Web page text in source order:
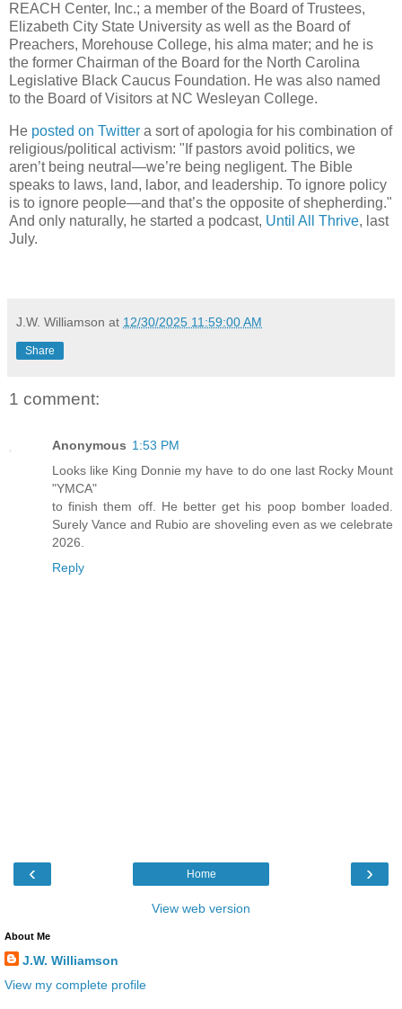
REACH Center, Inc.; a member of the Board of Trustees,
Elizabeth City State University as well as the Board of
Preachers, Morehouse College, his alma mater; and he is
the former Chairman of the Board for the North Carolina
Legislative Black Caucus Foundation. He was also named
to the Board of Visitors at NC Wesleyan College.
He posted on Twitter a sort of apologia for his combination of
religious/political activism: "If pastors avoid politics, we
aren’t being neutral—we’re being negligent. The Bible
speaks to laws, land, labor, and leadership. To ignore policy
is to ignore people—and that’s the opposite of shepherding."
And only naturally, he started a podcast, Until All Thrive, last
July.
J.W. Williamson at 12/30/2025 11:59:00 AM
Share
1 comment:
Anonymous 1:53 PM
Looks like King Donnie my have to do one last Rocky Mount
"YMCA"
to finish them off. He better get his poop bomber loaded.
Surely Vance and Rubio are shoveling even as we celebrate
2026.
Reply
‹ ›
Home
View web version
About Me
J.W. Williamson
View my complete profile